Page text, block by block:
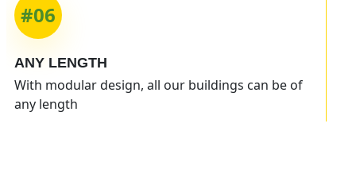
#06
ANYLENGTH
With modular design, all our buildings can be of
any length